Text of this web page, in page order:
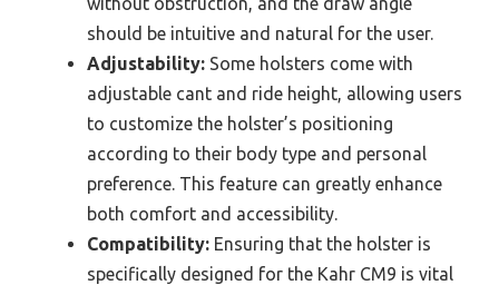
should be intuitive and natural for the user.
Adjustability: Some holsters come with
adjustable cant and ride height, allowing users
to customize the holster’s positioning
according to their body type and personal
preference. This feature can greatly enhance
both comfort and accessibility.
Compatibility: Ensuring that the holster is
specifically designed for the Kahr CM9 is vital